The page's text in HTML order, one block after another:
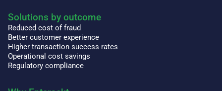
Solutions by outcome
Reduced cost of fraud
Better customer experience
Higher transaction success rates
Operational cost savings
Regulatory compliance